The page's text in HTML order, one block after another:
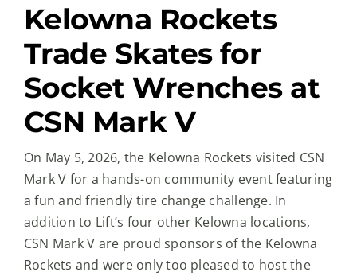
Kelowna Rockets
Trade Skates for
Socket Wrenches at
CSN Mark V
On May 5, 2026, the Kelowna Rockets visited CSN
Mark V for a hands-on community event featuring
a fun and friendly tire change challenge. In
addition to Lift’s four other Kelowna locations,
CSN Mark V are proud sponsors of the Kelowna
Rockets and were only too pleased to host the